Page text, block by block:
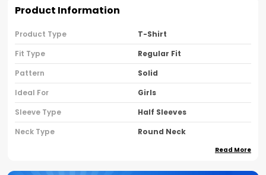
Product Information
Product Type
T-Shirt
Fit Type
Regular Fit
Pattern
Solid
Ideal For
Girls
Sleeve Type
Half Sleeves
Neck Type
Round Neck
Country Of Oriigine
India
Read More